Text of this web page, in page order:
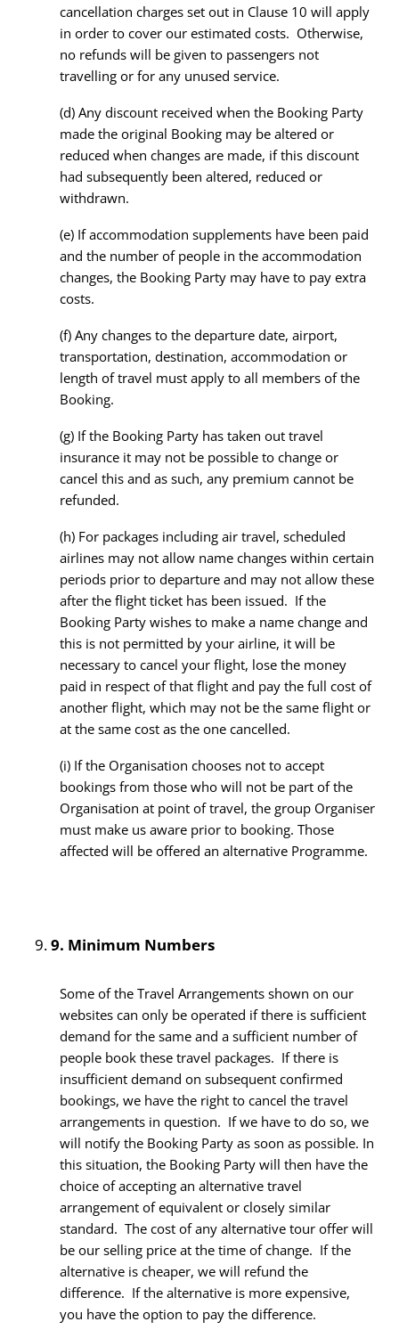
cancellation charges set out in Clause 10 will apply
in order to cover our estimated costs. Otherwise,
no refunds will be given to passengers not
travelling or for any unused service.
(d) Any discount received when the Booking Party
made the original Booking may be altered or
reduced when changes are made, if this discount
had subsequently been altered, reduced or
withdrawn.
(e) If accommodation supplements have been paid
and the number of people in the accommodation
changes, the Booking Party may have to pay extra
costs.
(f) Any changes to the departure date, airport,
transportation, destination, accommodation or
length of travel must apply to all members of the
Booking.
(g) If the Booking Party has taken out travel
insurance it may not be possible to change or
cancel this and as such, any premium cannot be
refunded.
(h) For packages including air travel, scheduled
airlines may not allow name changes within certain
periods prior to departure and may not allow these
after the flight ticket has been issued. If the
Booking Party wishes to make a name change and
this is not permitted by your airline, it will be
necessary to cancel your flight, lose the money
paid in respect of that flight and pay the full cost of
another flight, which may not be the same flight or
at the same cost as the one cancelled.
(i) If the Organisation chooses not to accept
bookings from those who will not be part of the
Organisation at point of travel, the group Organiser
must make us aware prior to booking. Those
affected will be offered an alternative Programme.
9. Minimum Numbers
Some of the Travel Arrangements shown on our
websites can only be operated if there is sufficient
demand for the same and a sufficient number of
people book these travel packages. If there is
insufficient demand on subsequent confirmed
bookings, we have the right to cancel the travel
arrangements in question. If we have to do so, we
will notify the Booking Party as soon as possible. In
this situation, the Booking Party will then have the
choice of accepting an alternative travel
arrangement of equivalent or closely similar
standard. The cost of any alternative tour offer will
be our selling price at the time of change. If the
alternative is cheaper, we will refund the
difference. If the alternative is more expensive,
you have the option to pay the difference.